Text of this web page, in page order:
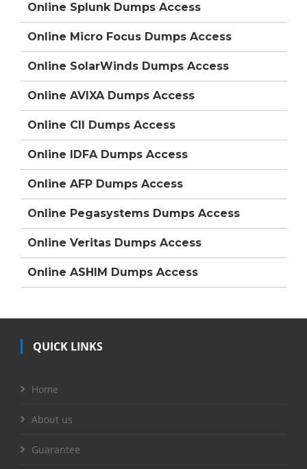
Online Splunk Dumps Access
Online Micro Focus Dumps Access
Online SolarWinds Dumps Access
Online AVIXA Dumps Access
Online CII Dumps Access
Online IDFA Dumps Access
Online AFP Dumps Access
Online Pegasystems Dumps Access
Online Veritas Dumps Access
Online ASHIM Dumps Access
QUICK LINKS
Home
About us
Guarantee